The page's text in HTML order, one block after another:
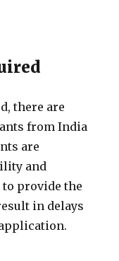
there are
from India
are
and
provide the
in delays